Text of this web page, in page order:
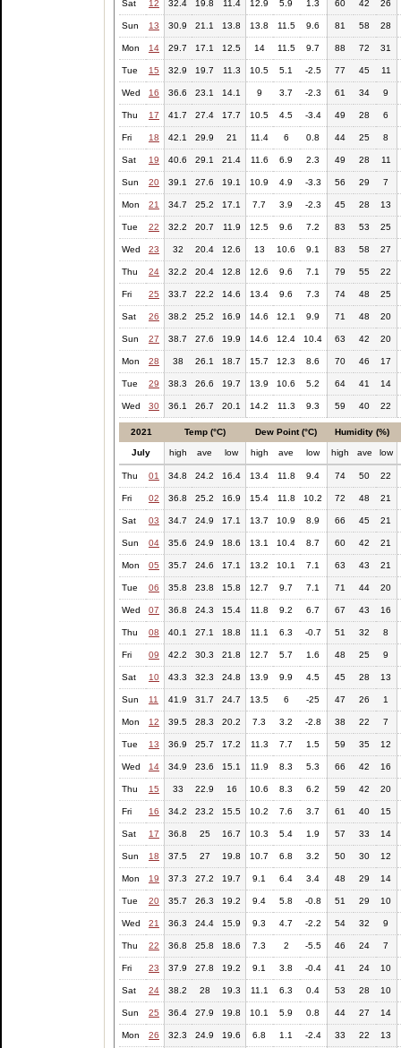
Sat 12 32.4 19.8 11.4 12.9 5.9 1.3 60 42 26
Sun 13 30.9 21.1 13.8 13.8 11.5 9.6 81 58 28
Mon 14 29.7 17.1 12.5 14 11.5 9.7 88 72 31
Tue 15 32.9 19.7 11.3 10.5 5.1 -2.5 77 45 11
Wed 16 36.6 23.1 14.1 9 3.7 -2.3 61 34 9
Thu 17 41.7 27.4 17.7 10.5 4.5 -3.4 49 28 6
Fri 18 42.1 29.9 21 11.4 6 0.8 44 25 8
Sat 19 40.6 29.1 21.4 11.6 6.9 2.3 49 28 11
Sun 20 39.1 27.6 19.1 10.9 4.9 -3.3 56 29 7
Mon 21 34.7 25.2 17.1 7.7 3.9 -2.3 45 28 13
Tue 22 32.2 20.7 11.9 12.5 9.6 7.2 83 53 25
Wed 23 32 20.4 12.6 13 10.6 9.1 83 58 27
Thu 24 32.2 20.4 12.8 12.6 9.6 7.1 79 55 22
Fri 25 33.7 22.2 14.6 13.4 9.6 7.3 74 48 25
Sat 26 38.2 25.2 16.9 14.6 12.1 9.9 71 48 20
Sun 27 38.7 27.6 19.9 14.6 12.4 10.4 63 42 20
Mon 28 38 26.1 18.7 15.7 12.3 8.6 70 46 17
Tue 29 38.3 26.6 19.7 13.9 10.6 5.2 64 41 14
Wed 30 36.1 26.7 20.1 14.2 11.3 9.3 59 40 22
2021 Temp (°C) Dew Point (°C) Humidity (%)
July high ave low high ave low high ave low
Thu 01 34.8 24.2 16.4 13.4 11.8 9.4 74 50 22
Fri 02 36.8 25.2 16.9 15.4 11.8 10.2 72 48 21
Sat 03 34.7 24.9 17.1 13.7 10.9 8.9 66 45 21
Sun 04 35.6 24.9 18.6 13.1 10.4 8.7 60 42 21
Mon 05 35.7 24.6 17.1 13.2 10.1 7.1 63 43 21
Tue 06 35.8 23.8 15.8 12.7 9.7 7.1 71 44 20
Wed 07 36.8 24.3 15.4 11.8 9.2 6.7 67 43 16
Thu 08 40.1 27.1 18.8 11.1 6.3 -0.7 51 32 8
Fri 09 42.2 30.3 21.8 12.7 5.7 1.6 48 25 9
Sat 10 43.3 32.3 24.8 13.9 9.9 4.5 45 28 13
Sun 11 41.9 31.7 24.7 13.5 6 -25 47 26 1
Mon 12 39.5 28.3 20.2 7.3 3.2 -2.8 38 22 7
Tue 13 36.9 25.7 17.2 11.3 7.7 1.5 59 35 12
Wed 14 34.9 23.6 15.1 11.9 8.3 5.3 66 42 16
Thu 15 33 22.9 16 10.6 8.3 6.2 59 42 20
Fri 16 34.2 23.2 15.5 10.2 7.6 3.7 61 40 15
Sat 17 36.8 25 16.7 10.3 5.4 1.9 57 33 14
Sun 18 37.5 27 19.8 10.7 6.8 3.2 50 30 12
Mon 19 37.3 27.2 19.7 9.1 6.4 3.4 48 29 14
Tue 20 35.7 26.3 19.2 9.4 5.8 -0.8 51 29 10
Wed 21 36.3 24.4 15.9 9.3 4.7 -2.2 54 32 9
Thu 22 36.8 25.8 18.6 7.3 2 -5.5 46 24 7
Fri 23 37.9 27.8 19.2 9.1 3.8 -0.4 41 24 10
Sat 24 38.2 28 19.3 11.1 6.3 0.4 53 28 10
Sun 25 36.4 27.9 19.8 10.1 5.9 0.8 44 27 14
Mon 26 32.3 24.9 19.6 6.8 1.1 -2.4 33 22 13